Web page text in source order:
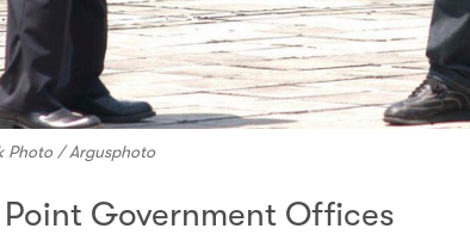
Photo / Argusphoto
Government Offices